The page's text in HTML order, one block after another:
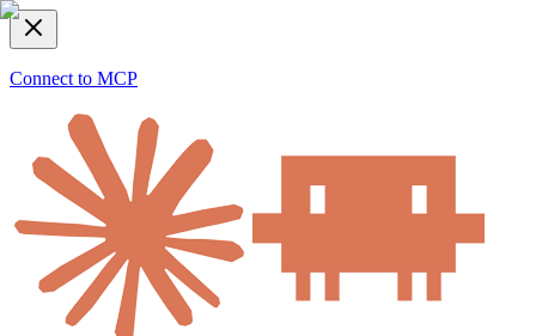
Connect to MCP